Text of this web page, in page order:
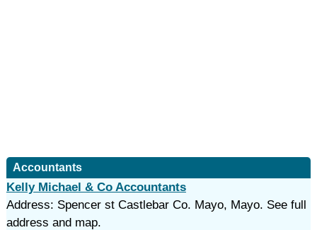
Accountants
Kelly Michael & Co Accountants
Address: Spencer st Castlebar Co. Mayo, Mayo. See full
address and map.